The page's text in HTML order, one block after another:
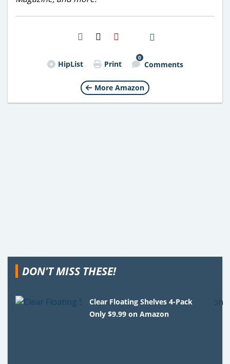
H2S
Email
HipList Print
0
Comments
More Amazon
DON'T MISS THESE!
Clear Floating Shelves 4-Pack
Only $9.99 on Amazon